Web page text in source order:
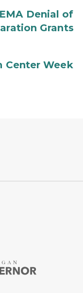
Denial of
Grants
Center Week